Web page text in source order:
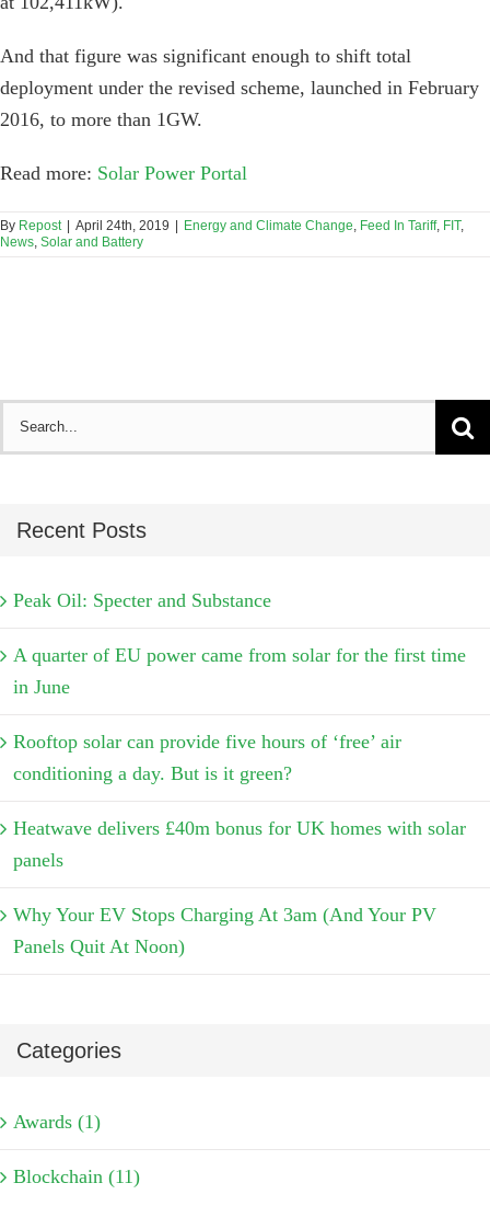
And that figure was significant enough to shift total
deployment under the revised scheme, launched in February
2016, to more than 1GW.
Read more: Solar Power Portal
By Repost | April 24th, 2019 | Energy and Climate Change Feed In Tariff, FIT,
News Solar and Battery
Recent Posts
Peak Oil: Specter and Substance
A quarter of EU power came from solar for the first time
in June
Rooftop solar can provide five hours of ‘free’ air
conditioning a day. But is it green?
Heatwave delivers £40m bonus for UK homes with solar
panels
Why Your EV Stops Charging At 3am (And Your PV
Panels Quit At Noon)
Categories
Awards (1)
Blockchain (11)